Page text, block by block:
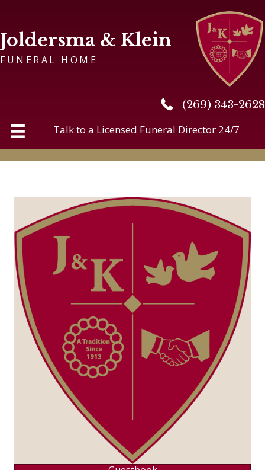
Joldersma & Klein
FUNERAL HOME
(269) 343-2628
(269) 343-2628
Talk to a Licensed Funeral Director 24/7